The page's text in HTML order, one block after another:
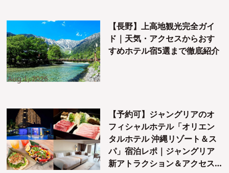
【長野】上高地観光完全ガイ
ド｜天気・アクセスからおす
すめホテル宿5選まで徹底紹介
Aug 1, 2026
【予約可】ジャングリアのオ
フィシャルホテル「オリエン
タルホテル 沖縄リゾート＆ス
パ」宿泊レポ｜ジャングリア
新アトラクション＆アクセス